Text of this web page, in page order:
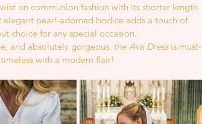
on communion fashion with its shorter length
pearl-adorned bodice adds a touch of
choice for any special occasion.
and absolutely gorgeous, the Ava Dress is must-
with a modern flair!